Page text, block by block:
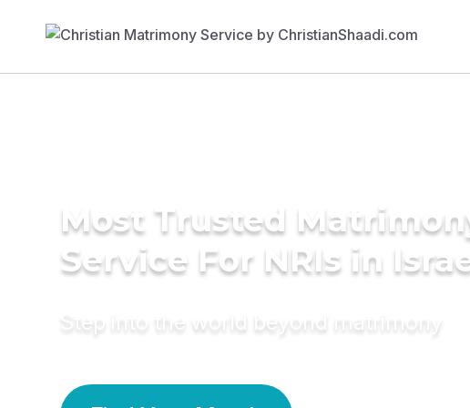
Most Trusted
Service For NRIs in
Step into the world beyond matrimony